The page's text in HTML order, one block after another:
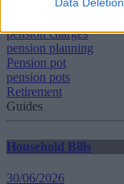
pension charges
pension planning
Pension pot
pension pots
Retirement
Guides
Household Bills
30/06/2026